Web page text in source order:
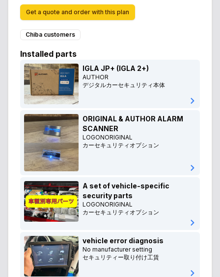
Get a quote and order with this plan
Chiba customers
Installed parts
IGLA JP+ (IGLA 2+)
AUTHOR
デジタルカーセキュリティ本体
ORIGINAL & AUTHOR ALARM
SCANNER
LOGONORIGINAL
カーセキュリティオプション
A set of vehicle-specific
security parts
LOGONORIGINAL
カーセキュリティオプション
vehicle error diagnosis
No manufacturer setting
セキュリティー取り付け工賃